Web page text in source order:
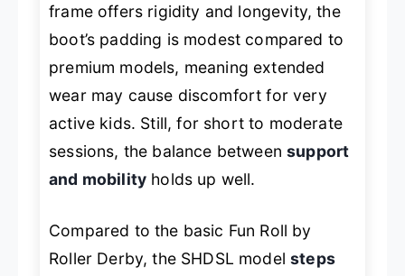
frame offers rigidity and longevity, the
boot’s padding is modest compared to
premium models, meaning extended
wear may cause discomfort for very
active kids. Still, for short to moderate
sessions, the balance betweensupport
and mobility holds up well.
Compared to the basic Fun Roll by
Roller Derby, the SHDSL modelsteps